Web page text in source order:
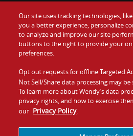
Food
Values
Company
Jobs
Our site uses tracking technologies,
you a better experience, personalize
to analyze and improve our site
buttons to the right to provide your
preferences.
Opt out requests for offline Targeted
Not Sell/Share data processing may
To learn more about Wendy’s data
privacy rights, and how to exercise
our Privacy Policy.